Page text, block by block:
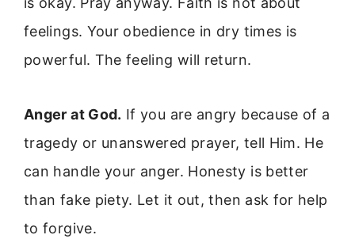
feelings. Your obedience in dry times is
powerful. The feeling will return.
Anger at God. If you are angry because of a
tragedy or unanswered prayer, tell Him. He
can handle your anger. Honesty is better
than fake piety. Let it out, then ask for help
to forgive.